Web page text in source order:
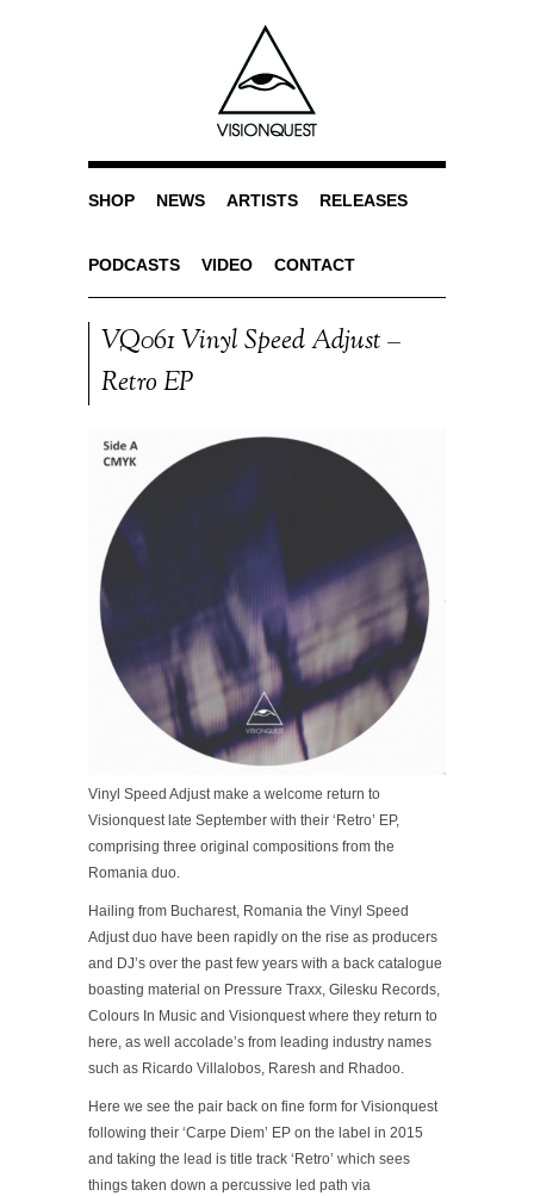
SHOP NEWS ARTISTS RELEASES
PODCASTS VIDEO CONTACT
VQ061 Vinyl Speed Adjust –
Retro EP
Vinyl Speed Adjust make a welcome return to
Visionquest late September with their ‘Retro’ EP,
comprising three original compositions from the
Romania duo.
Hailing from Bucharest, Romania the Vinyl Speed
Adjust duo have been rapidly on the rise as producers
and DJ’s over the past few years with a back catalogue
boasting material on Pressure Traxx, Gilesku Records,
Colours In Music and Visionquest where they return to
here, as well accolade’s from leading industry names
such as Ricardo Villalobos, Raresh and Rhadoo.
Here we see the pair back on fine form for Visionquest
following their ‘Carpe Diem’ EP on the label in 2015
and taking the lead is title track ‘Retro’ which sees
things taken down a percussive led path via